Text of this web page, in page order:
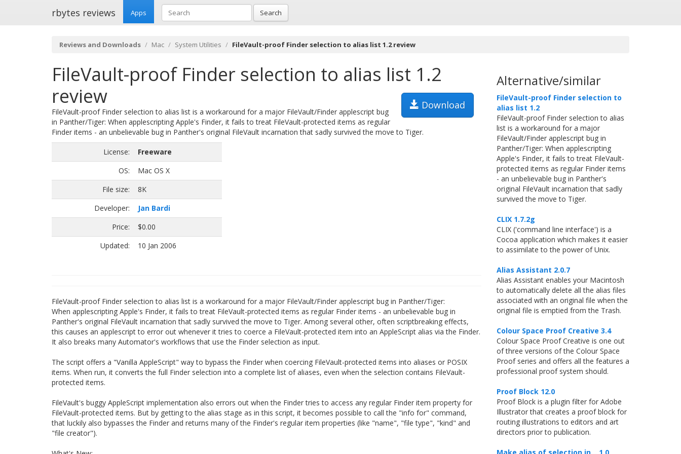
rbytes reviews Apps Search
Reviews and Downloads Mac System Utilities FileVault-proof Finder selection to alias list 1.2 review
FileVault-proof Finder selection to alias list 1.2
review
Download
FileVault-proof Finder selection to alias list is a workaround for a major FileVault/Finder applescript bug
in Panther/Tiger: When applescripting Apple's Finder, it fails to treat FileVault-protected items as regular
Finder items - an unbelievable bug in Panther's original FileVault incarnation that sadly survived the move to Tiger.
License:
Freeware
OS:
Mac OS X
File size:
8K
Developer:
Jan Bardi
Price:
$0.00
Updated:
10 Jan 2006
FileVault-proof Finder selection to alias list is a workaround for a major FileVault/Finder applescript bug in Panther/Tiger:
When applescripting Apple's Finder, it fails to treat FileVault-protected items as regular Finder items - an unbelievable bug in
Panther's original FileVault incarnation that sadly survived the move to Tiger. Among several other, often scriptbreaking effects,
this causes an applescript to error out whenever it tries to coerce a FileVault-protected item into an AppleScript alias via the Finder.
It also breaks many Automator's workflows that use the Finder selection as input.
The script offers a "Vanilla AppleScript" way to bypass the Finder when coercing FileVault-protected items into aliases or POSIX
items. When run, it converts the full Finder selection into a complete list of aliases, even when the selection contains FileVault-
protected items.
FileVault's buggy AppleScript implementation also errors out when the Finder tries to access any regular Finder item property for
FileVault-protected items. But by getting to the alias stage as in this script, it becomes possible to call the "info for" command,
that luckily also bypasses the Finder and returns many of the Finder's regular item properties (like "name", "file type", "kind" and
"file creator").
Alternative/similar
FileVault-proof Finder selection to
alias list 1.2
FileVault-proof Finder selection to alias
list is a workaround for a major
FileVault/Finder applescript bug in
Panther/Tiger: When applescripting
Apple's Finder, it fails to treat FileVault-
protected items as regular Finder items
- an unbelievable bug in Panther's
original FileVault incarnation that sadly
survived the move to Tiger.
CLIX 1.7.2g
CLIX ('command line interface') is a
Cocoa application which makes it easier
to assimilate to the power of Unix.
Alias Assistant 2.0.7
Alias Assistant enables your Macintosh
to automatically delete all the alias files
associated with an original file when the
original file is emptied from the Trash.
Colour Space Proof Creative 3.4
Colour Space Proof Creative is one out
of three versions of the Colour Space
Proof series and offers all the features a
professional proof system should.
Proof Block 12.0
Proof Block is a plugin filter for Adobe
Illustrator that creates a proof block for
routing illustrations to editors and art
directors prior to publication.